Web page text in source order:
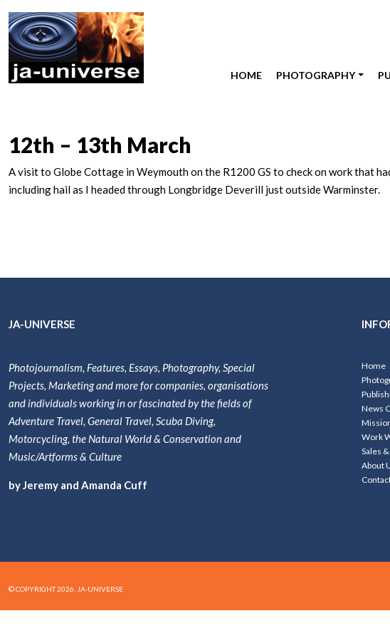
HOME PHOTOGRAPHY
12th – 13th March
A visit to Globe Cottage in Weymouth on the R1200 GS to check on work that
including hail as I headed through Longbridge Deverill just outside Warminster.
JA-UNIVERSE
Photojournalism, Features, Essays, Photography, Special
Projects, Marketing and more for companies, organisations
and individuals working in or fascinated by the fields of
Adventure Travel, General Travel, Scuba Diving,
Motorcycling, the Natural World & Conservation and
Music/Artforms & Culture
by Jeremy and Amanda Cuff
Home
News
Work
Sales
About
© COPYRIGHT 2026. JA-UNIVERSE